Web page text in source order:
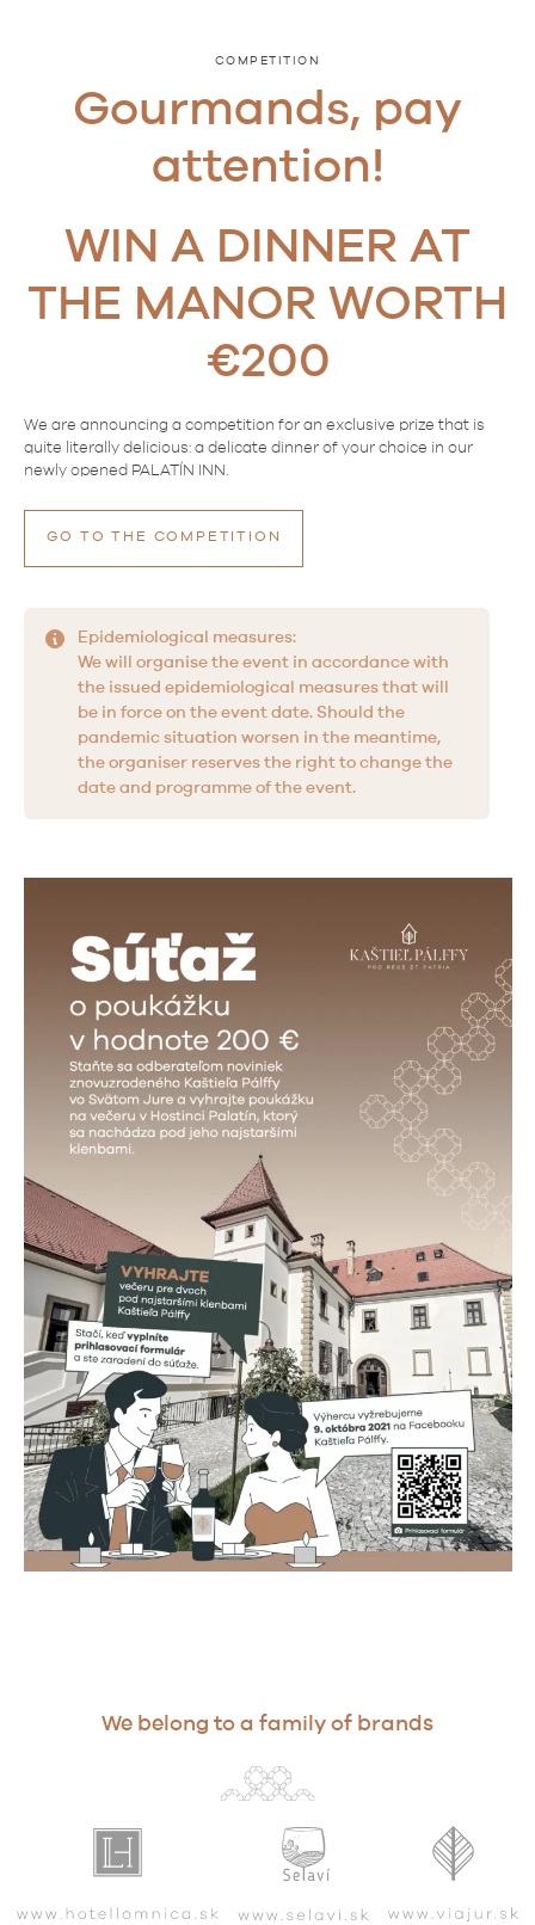
COMPETITION
Gourmands, pay
attention!
WIN A DINNER AT
THE MANOR WORTH
€200
We are announcing a competition for an exclusive prize that is
quite literally delicious: a delicate dinner of your choice in our
newly opened PALATÍN INN.
GO TO THE COMPETITION
Epidemiological measures:
We will organise the event in accordance with
the issued epidemiological measures that will
be in force on the event date. Should the
pandemic situation worsen in the meantime,
the organiser reserves the right to change the
date and programme of the event.
We belong to a family of brands